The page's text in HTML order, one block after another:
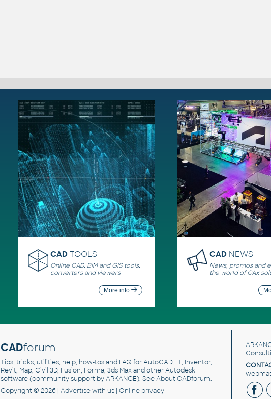
CAD TOOLS
Online CAD, BIM and GIS tools,
converters and viewers
More info
CAD NEWS
News, promos and
the world of CAx
CADforum
Tips, tricks, utilities, help, how-tos and FAQ for AutoCAD, LT, Inventor,
Revit, Map, Civil 3D, Fusion, Forma, 3ds Max and other Autodesk
software (community support by ARKANCE). SeeAbout CADforum.
Copyright © 2026 | Advertisewith us | Online privacy